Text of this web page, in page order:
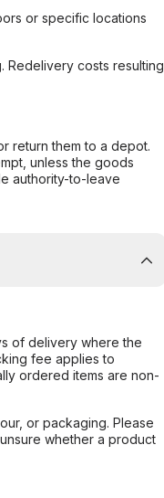
or specific locations
Redelivery costs resulting
return them to a depot.
unless the goods
authority-to-leave
of delivery where the
fee applies to
ordered items are non-
or packaging. Please
whether a product